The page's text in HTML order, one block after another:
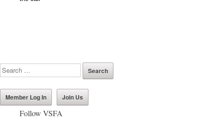
Member Log In Join Us
Follow VSFA